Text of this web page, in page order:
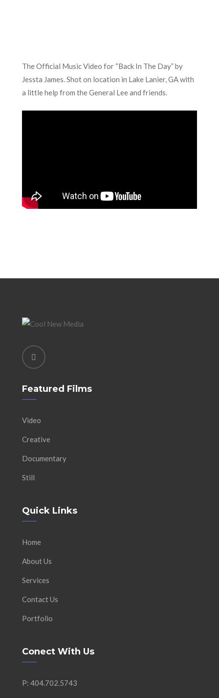
The Official Music Video for “Back In The Day” by
Jessta James. Shot on location in Lake Lanier, GA with
a little help from the General Lee and friends.
Featured Films
Video
Creative
Documentary
Still
Quick Links
Home
About Us
Services
Contact Us
Portfolio
Conect With Us
P: 404.702.5743